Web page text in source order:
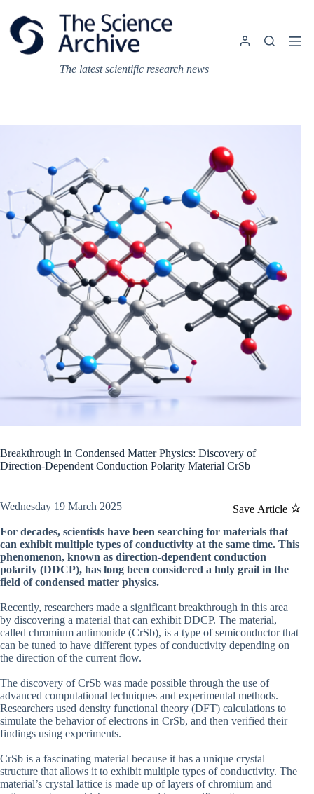
content
The latest scientific research news
Breakthrough in Condensed Matter Physics: Discovery of
Direction-Dependent Conduction Polarity Material CrSb
Save Article
Wednesday 19 March 2025
For decades, scientists have been searching for materials that
can exhibit multiple types of conductivity at the same time. This
phenomenon, known as direction-dependent conduction
polarity (DDCP), has long been considered a holy grail in the
field of condensed matter physics.
Recently, researchers made a significant breakthrough in this area
by discovering a material that can exhibit DDCP. The material,
called chromium antimonide (CrSb), is a type of semiconductor that
can be tuned to have different types of conductivity depending on
the direction of the current flow.
The discovery of CrSb was made possible through the use of
advanced computational techniques and experimental methods.
Researchers used density functional theory (DFT) calculations to
simulate the behavior of electrons in CrSb, and then verified their
findings using experiments.
CrSb is a fascinating material because it has a unique crystal
structure that allows it to exhibit multiple types of conductivity. The
material’s crystal lattice is made up of layers of chromium and